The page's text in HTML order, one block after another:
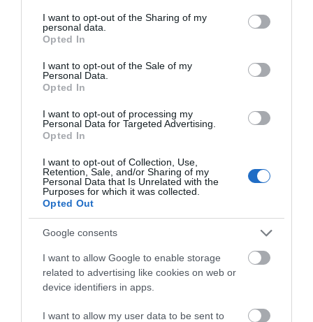
not limited to your visit or usage behaviour. You may click to
grant or deny consent to Google and its third-party tags to
use your data for below specified purposes in below Google
consent section.
I want to opt-out of the Sharing of my
personal data.
Opted In
I want to opt-out of the Sale of my
Personal Data.
Opted In
I want to opt-out of processing my
Personal Data for Targeted Advertising.
Opted In
I want to opt-out of Collection, Use,
Retention, Sale, and/or Sharing of my
Personal Data that Is Unrelated with the
Purposes for which it was collected.
Opted Out
Google consents
I want to allow Google to enable storage
related to advertising like cookies on web or
device identifiers in apps.
I want to allow my user data to be sent to
Mabel Lucie Attwell Artist Blue Plaque
The location of the English Heritage Blue Plaque
dedicated to Mabel Lucie Attwell, the…
0.09 miles away